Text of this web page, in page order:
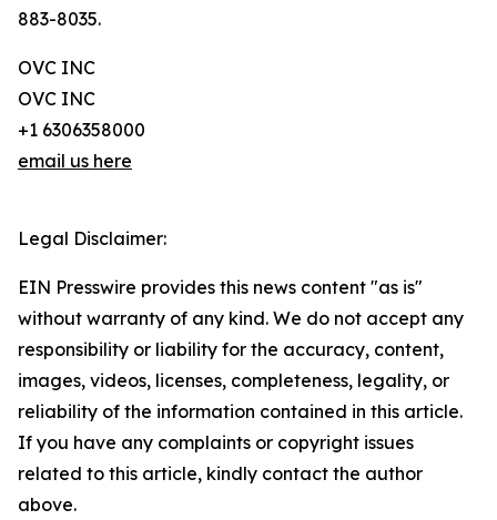
883-8035.
OVC INC
OVC INC
+1 6306358000
email us here
Legal Disclaimer:
EIN Presswire provides this news content "as is"
without warranty of any kind. We do not accept any
responsibility or liability for the accuracy, content,
images, videos, licenses, completeness, legality, or
reliability of the information contained in this article.
If you have any complaints or copyright issues
related to this article, kindly contact the author
above.